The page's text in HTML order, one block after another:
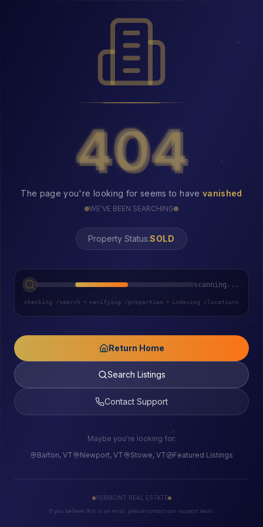
404
404
The page you're looking for seems to have vanished
WE'VE BEEN SEARCHING
Property Status:
scanning...
checking /search • verifying /properties • indexing /locations
Return Home
Search Listings
Contact Support
Maybe you're looking for:
Barton, VT
Newport, VT Stowe, VT Featured Listings
VERMONT REAL ESTATE
If you believe this is an error, please contact our support team.